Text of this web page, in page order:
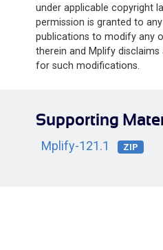
under applicable copyright
permission is granted to
publications to modify any
therein and Mplify
for such modifications.
Supporting
Mplify-121.1 ZIP